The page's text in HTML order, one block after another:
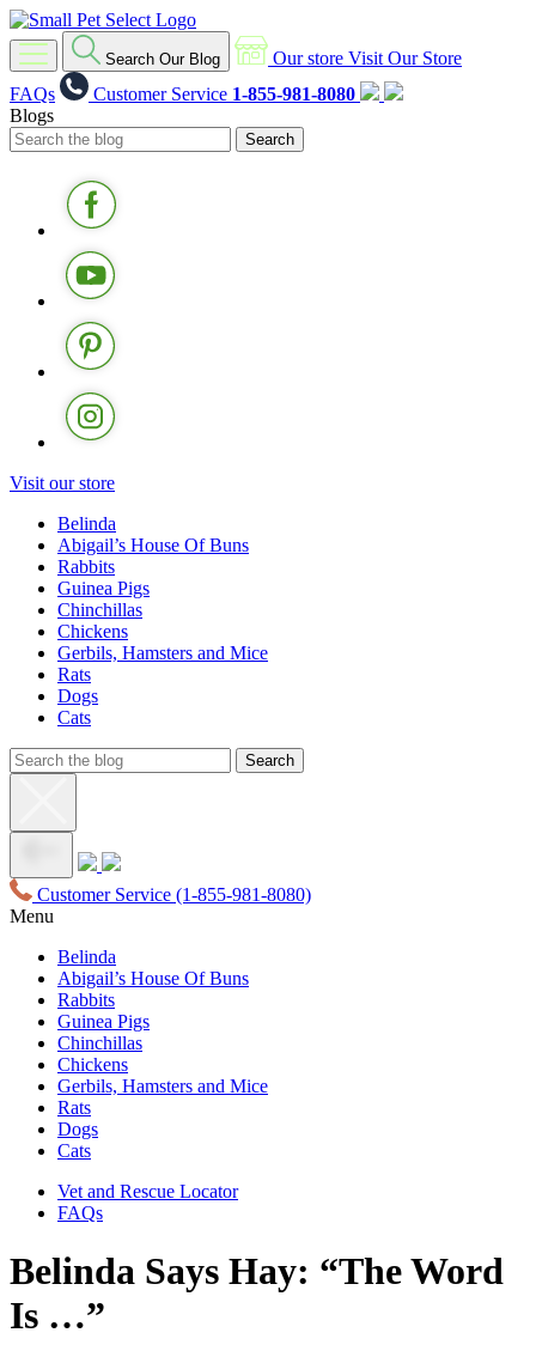
Search Our Blog Our store Visit Our Store
FAQs
Customer Service 1-855-981-8080
Blogs
Visit our store
Belinda
Abigail’s House Of Buns
Rabbits
Guinea Pigs
Chinchillas
Chickens
Gerbils, Hamsters and Mice
Rats
Dogs
Cats
Customer Service (1-855-981-8080)
Menu
Belinda
Abigail’s House Of Buns
Rabbits
Guinea Pigs
Chinchillas
Chickens
Gerbils, Hamsters and Mice
Rats
Dogs
Cats
Vet and Rescue Locator
FAQs
Belinda Says Hay: “The Word
Is …”